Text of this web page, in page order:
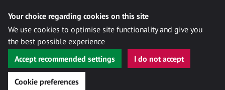
Your choice regarding cookies on this site
We use cookies to optimise site functionality and give you
the best possible experience
Accept recommended settings
I do not accept
Cookie preferences